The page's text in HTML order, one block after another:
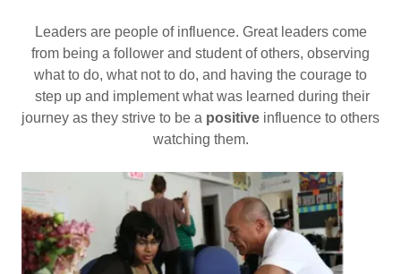
Leaders are people of influence. Great leaders come
from being a follower and student of others, observing
what to do, what not to do, and having the courage to
step up and implement what was learned during their
journey as they strive to be a positive influence to others
watching them.